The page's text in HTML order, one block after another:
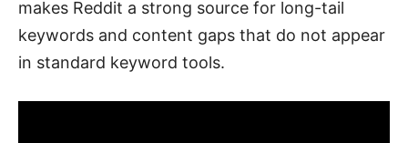
makes Reddit a strong source for long-tail
keywords and content gaps that do not appear
in standard keyword tools.